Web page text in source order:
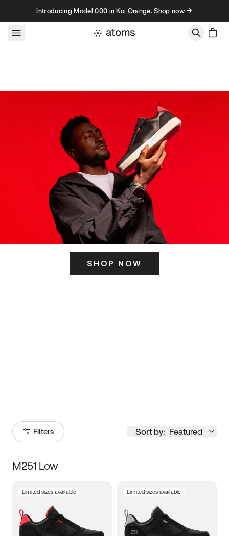
Skip to contentIntroducing Model 000 in Koi Orange. Shop now →
SHOP NOW
Filters Sort by: Featured
Size
3.5 4 4.5
M251 Low
Limited sizes available Limited sizes available